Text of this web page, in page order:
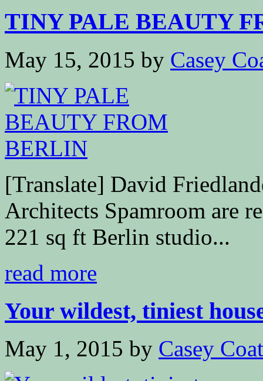
TINY PALE BEAUTY
May 15, 2015 by Casey
[Translate] David
Architects Spamroom are
221 sq ft Berlin studio...
read more
Your wildest, tiniest
May 1, 2015 by Casey